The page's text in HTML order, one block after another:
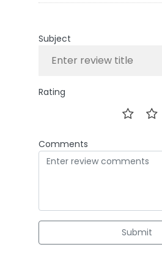
Subject
Rating
Comments
Submit